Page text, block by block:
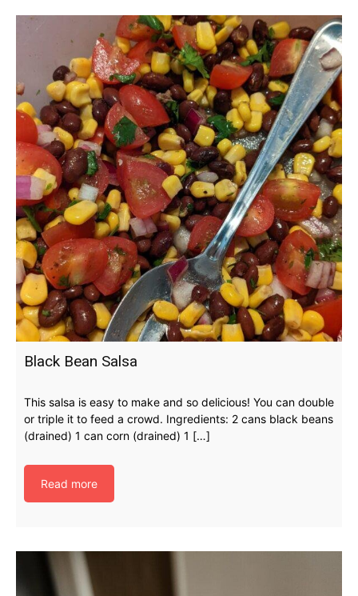
Black Bean Salsa
This salsa is easy to make and so delicious! You can double
or triple it to feed a crowd. Ingredients: 2 cans black beans
(drained) 1 can corn (drained) 1 […]
Read more